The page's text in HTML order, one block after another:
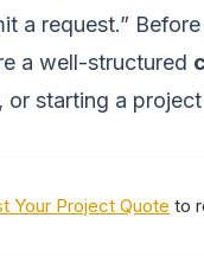
a request.”
a well-structured
starting a
Your Project Quote to